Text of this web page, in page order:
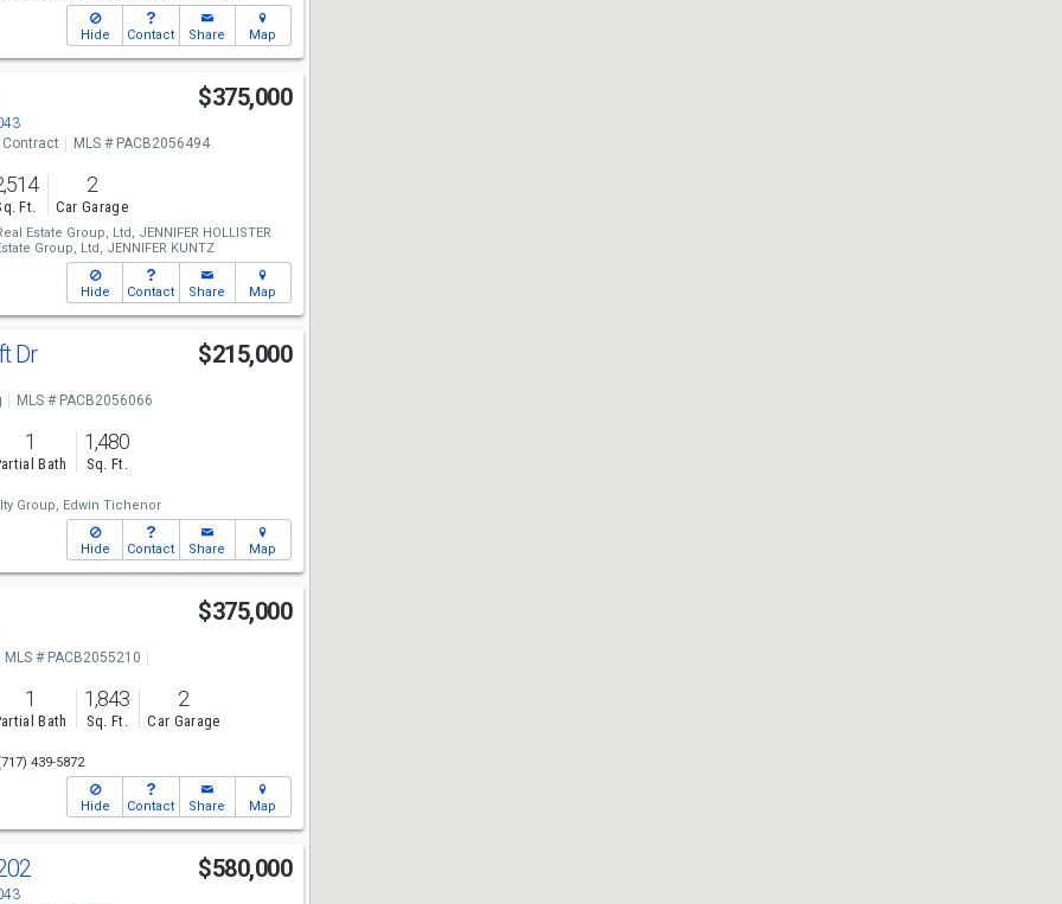
Hide Contact Share Map
$375,000
Contract MLS # PACB2056494
Ft.
2
Car Garage
Estate Group, Ltd, JENNIFER HOLLISTER
Group, Ltd, JENNIFER KUNTZ
Hide Contact Share Map
Dr $215,000
MLS # PACB2056066
1
Bath
1,480
Sq. Ft.
Group, Edwin Tichenor
Hide Contact Share Map
$375,000
MLS # PACB2055210
1
Bath
1,843
Sq. Ft.
2
Car Garage
439-5872
Hide Contact Share Map
$580,000